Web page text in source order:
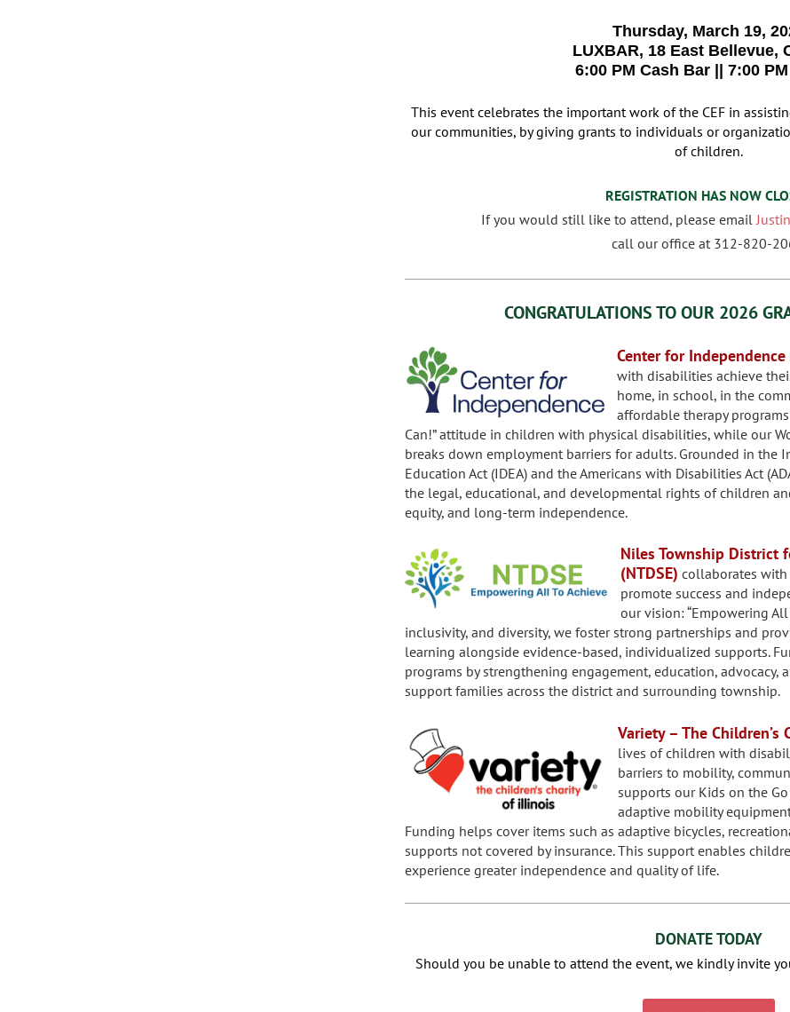
Thursday, March 19,
LUXBAR, 18 East Bellevue,
6:00 PM Cash Bar || 7:00
This event celebrates the important work of the CEF in
our communities, by giving grants to individuals or
of children.
REGISTRATION HAS NOW
If you would still like to attend, please email
call our office at 312-820-
CONGRATULATIONS TO OUR 2026
Center for Independence
with disabilities achieve
home, in school, in the
affordable therapy
Can!” attitude in children with physical disabilities, while our
breaks down employment barriers for adults. Grounded in the
Education Act (IDEA) and the Americans with Disabilities Act
the legal, educational, and developmental rights of children
equity, and long-term independence.
Niles Township District
(NTDSE) collaborates
promote success and
our vision: “Empowering
inclusivity, and diversity, we foster strong partnerships and
learning alongside evidence-based, individualized supports.
programs by strengthening engagement, education,
support families across the district and surrounding township.
Variety – The
lives of children with
barriers to mobility,
supports our Kids on the
adaptive mobility
Funding helps cover items such as adaptive bicycles,
supports not covered by insurance. This support enables
experience greater independence and quality of life.
DONATE TODAY
Should you be unable to attend the event, we kindly invite